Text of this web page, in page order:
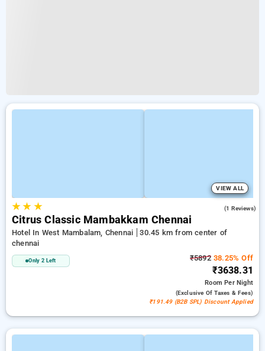
VIEW ALL
★★ ★ (1 Reviews)
Citrus Classic Mambakkam Chennai
Hotel In West Mambalam, Chennai
30.45 km from center of
chennai
Only 2 Left ₹589238.25% Off
₹3638.31
RoomPer Night
(exclusive Of Taxes & Fees)
₹191.49 (B2B SPL) Discount Applied